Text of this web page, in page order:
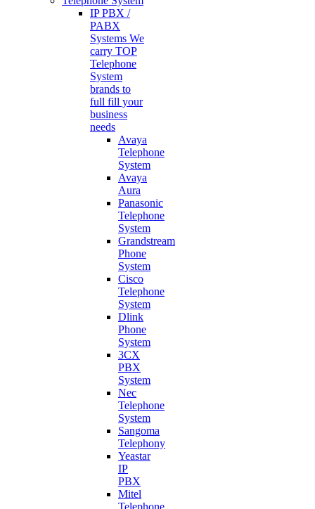
IP PBX /
PABX
Systems We
carry TOP
Telephone
System
brands to
full fill your
business
needs
Avaya
Telephone
System
Avaya
Aura
Panasonic
Telephone
System
Grandstream
Phone
System
Cisco
Telephone
System
Dlink
Phone
System
3CX
PBX
System
Nec
Telephone
System
Sangoma
Telephony
Yeastar
IP
PBX
Mitel
Telephone